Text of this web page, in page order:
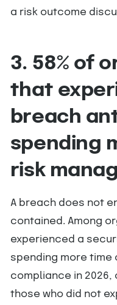
a risk outcome
3. 58% of
that
breach
spending
risk
A breach does not
contained. Among
experienced a
spending more time
compliance in 2026,
those who did not